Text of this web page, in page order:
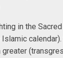
in the